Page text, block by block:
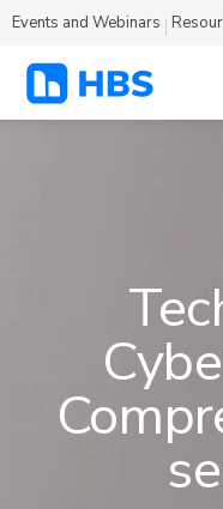
Events and Webinars